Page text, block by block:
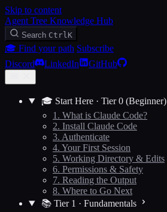
Skip to content
Agent Tree Knowledge Hub
Search CtrlK
🎓 Find your path Subscribe
Discord
LinkedIn GitHub
🎓 Start Here · Tier 0 (Beginner)
1. What is Claude Code?
2. Install Claude Code
3. Authenticate
4. Your First Session
5. Working Directory & Edits
6. Permissions & Safety
7. Reading the Output
8. Where to Go Next
📚 Tier 1 · Fundamentals